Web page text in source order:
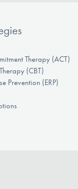
Therapy (ACT)
(CBT)
Prevention (ERP)